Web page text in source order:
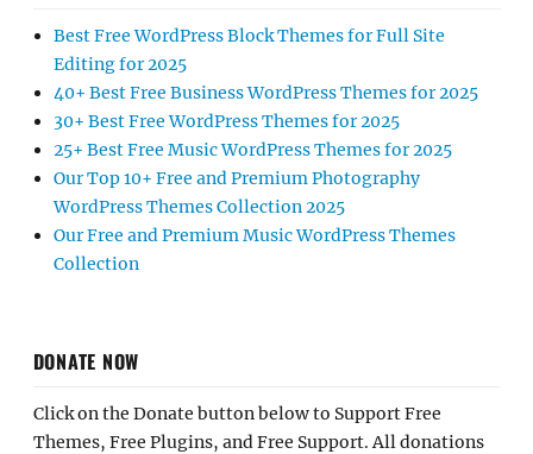
Best Free WordPress Block Themes for Full Site
Editing for 2025
40+ Best Free Business WordPress Themes for 2025
30+ Best Free WordPress Themes for 2025
25+ Best Free Music WordPress Themes for 2025
Our Top 10+ Free and Premium Photography
WordPress Themes Collection 2025
Our Free and Premium Music WordPress Themes
Collection
DONATE NOW
Click on the Donate button below to Support Free
Themes, Free Plugins, and Free Support. All donations